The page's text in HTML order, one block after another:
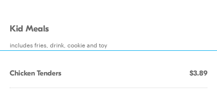
Kid Meals
includes fries, drink, cookie and toy
Chicken Tenders $3.89